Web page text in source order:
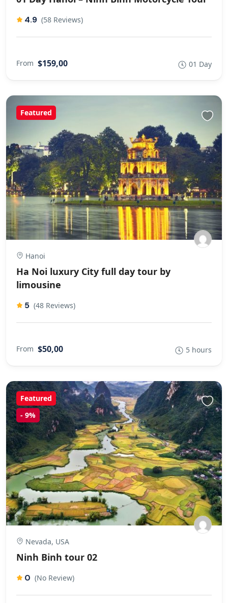
4.9 (58 Reviews)
From $159,00 01 Day
Featured
Hanoi
Ha Noi luxury City full day tour by
limousine
5 (48 Reviews)
From $50,00 5 hours
Featured
- 9%
Nevada, USA
Ninh Binh tour 02
0 (No Review)